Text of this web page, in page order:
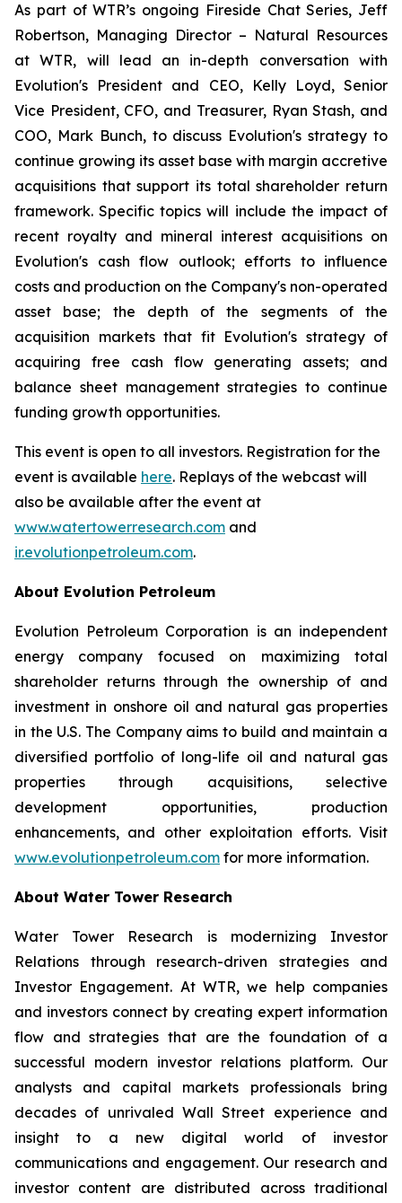
As part of WTR’s ongoing Fireside Chat Series, Jeff
Robertson, Managing Director – Natural Resources
at WTR, will lead an in-depth conversation with
Evolution's President and CEO, Kelly Loyd, Senior
Vice President, CFO, and Treasurer, Ryan Stash, and
COO, Mark Bunch, to discuss Evolution's strategy to
continue growing its asset base with margin accretive
acquisitions that support its total shareholder return
framework. Specific topics will include the impact of
recent royalty and mineral interest acquisitions on
Evolution's cash flow outlook; efforts to influence
costs and production on the Company's non-operated
asset base; the depth of the segments of the
acquisition markets that fit Evolution's strategy of
acquiring free cash flow generating assets; and
balance sheet management strategies to continue
funding growth opportunities.
This event is open to all investors. Registration for the
event is available here. Replays of the webcast will
also be available after the event at
www.watertowerresearch.com and
ir.evolutionpetroleum.com.
About Evolution Petroleum
Evolution Petroleum Corporation is an independent
energy company focused on maximizing total
shareholder returns through the ownership of and
investment in onshore oil and natural gas properties
in the U.S. The Company aims to build and maintain a
diversified portfolio of long-life oil and natural gas
properties through acquisitions, selective
development opportunities, production
enhancements, and other exploitation efforts. Visit
www.evolutionpetroleum.com for more information.
About Water Tower Research
Water Tower Research is modernizing Investor
Relations through research-driven strategies and
Investor Engagement. At WTR, we help companies
and investors connect by creating expert information
flow and strategies that are the foundation of a
successful modern investor relations platform. Our
analysts and capital markets professionals bring
decades of unrivaled Wall Street experience and
insight to a new digital world of investor
communications and engagement. Our research and
investor content are distributed across traditional